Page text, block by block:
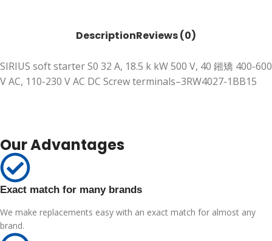
DescriptionReviews (0)
SIRIUS soft starter S0 32 A, 18.5 k kW 500 V, 40 鎺矯 400-600
V AC, 110-230 V AC DC Screw terminals–3RW4027-1BB15
Our Advantages
Exact match for many brands
We make replacements easy with an exact match for almost any
brand.